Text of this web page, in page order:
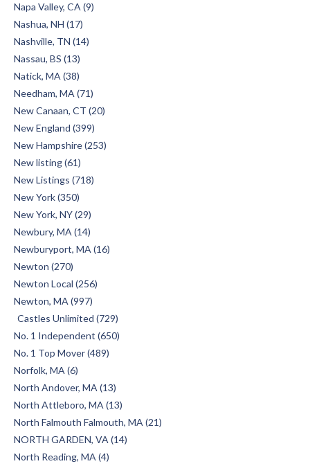
Napa Valley, CA (9)
Nashua, NH (17)
Nashville, TN (14)
Nassau, BS (13)
Natick, MA (38)
Needham, MA (71)
New Canaan, CT (20)
New England (399)
New Hampshire (253)
New listing (61)
New Listings (718)
New York (350)
New York, NY (29)
Newbury, MA (14)
Newburyport, MA (16)
Newton (270)
Newton Local (256)
Newton, MA (997)
Castles Unlimited (729)
No. 1 Independent (650)
No. 1 Top Mover (489)
Norfolk, MA (6)
North Andover, MA (13)
North Attleboro, MA (13)
North Falmouth Falmouth, MA (21)
NORTH GARDEN, VA (14)
North Reading, MA (4)